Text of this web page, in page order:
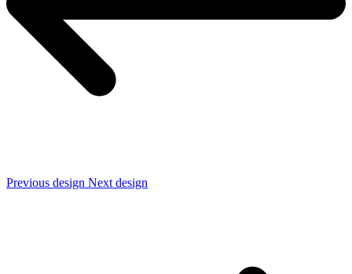
blocks
Previous design Next design